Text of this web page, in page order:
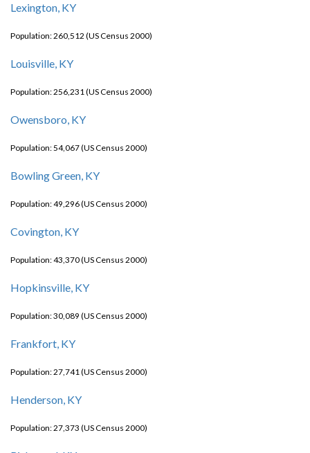
Lexington, KY
Population: 260,512 (US Census 2000)
Louisville, KY
Population: 256,231 (US Census 2000)
Owensboro, KY
Population: 54,067 (US Census 2000)
Bowling Green, KY
Population: 49,296 (US Census 2000)
Covington, KY
Population: 43,370 (US Census 2000)
Hopkinsville, KY
Population: 30,089 (US Census 2000)
Frankfort, KY
Population: 27,741 (US Census 2000)
Henderson, KY
Population: 27,373 (US Census 2000)